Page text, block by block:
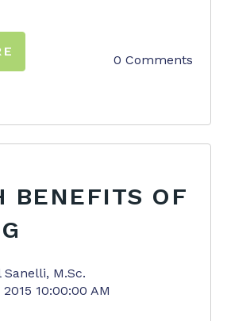
0 Comments
BENEFITS OF
Sanelli, M.Sc.
10:00:00 AM